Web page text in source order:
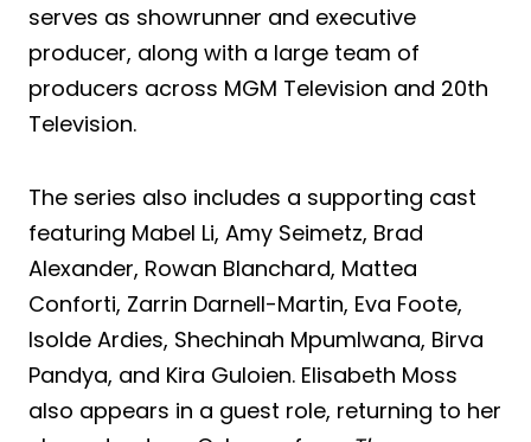
serves as showrunner and executive
producer, along with a large team of
producers across MGM Television and 20th
Television.
The series also includes a supporting cast
featuring Mabel Li, Amy Seimetz, Brad
Alexander, Rowan Blanchard, Mattea
Conforti, Zarrin Darnell-Martin, Eva Foote,
Isolde Ardies, Shechinah Mpumlwana, Birva
Pandya, and Kira Guloien. Elisabeth Moss
also appears in a guest role, returning to her